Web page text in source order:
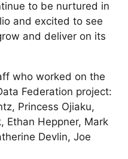
to be nurtured in
and excited to see
and deliver on its
who worked on the
Federation project:
Princess Ojiaku,
Ethan Heppner, Mark
Devlin, Joe